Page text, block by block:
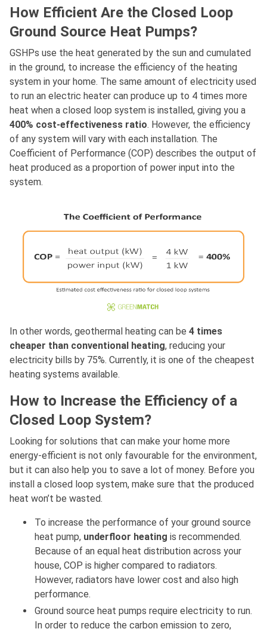
How Efficient Are the Closed Loop
Ground Source Heat Pumps?
GSHPs use the heat generated by the sun and cumulated
in the ground, to increase the efficiency of the heating
system in your home. The same amount of electricity used
to run an electric heater can produce up to 4 times more
heat when a closed loop system is installed, giving you a
400% cost-effectiveness ratio. However, the efficiency
of any system will vary with each installation. The
Coefficient of Performance (COP) describes the output of
heat produced as a proportion of power input into the
system.
In other words, geothermal heating can be 4 times
cheaper than conventional heating, reducing your
electricity bills by 75%. Currently, it is one of the cheapest
heating systems available.
How to Increase the Efficiency of a
Closed Loop System?
Looking for solutions that can make your home more
energy-efficient is not only favourable for the environment,
but it can also help you to save a lot of money. Before you
install a closed loop system, make sure that the produced
heat won’t be wasted.
To increase the performance of your ground source
heat pump, underfloor heating is recommended.
Because of an equal heat distribution across your
house, COP is higher compared to radiators.
However, radiators have lower cost and also high
performance.
Ground source heat pumps require electricity to run.
In order to reduce the carbon emission to zero,